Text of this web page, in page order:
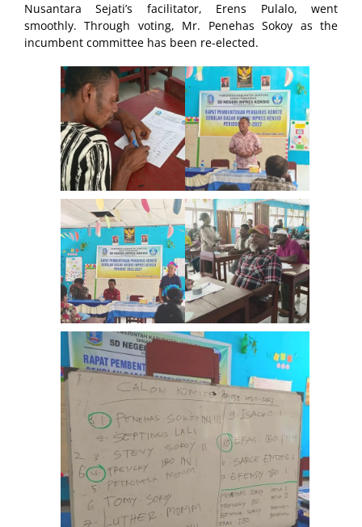
Nusantara Sejati’s facilitator, Erens Pulalo, went
smoothly. Through voting, Mr. Penehas Sokoy as the
incumbent committee has been re-elected.